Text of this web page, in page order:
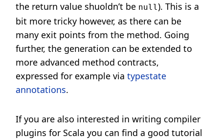
the return value shuoldn’t be null). This is a
bit more tricky however, as there can be
many exit points from the method. Going
further, the generation can be extended to
more advanced method contracts,
expressed for example via typestate
annotations.
If you are also interested in writing compiler
plugins for Scala you can find a good tutorial